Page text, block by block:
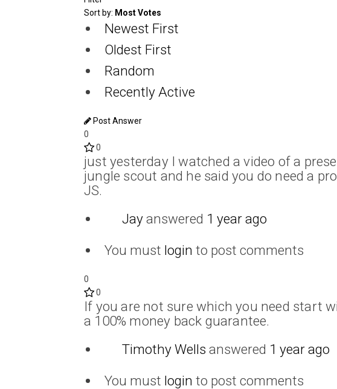
Sort by: Most Votes
Newest First
Oldest First
Random
Recently Active
Post Answer
0
0
just yesterday I watched a video of a
jungle scout and he said you do need a
JS.
Jayanswered 1 year ago
You must login to post comments
0
0
If you are not sure which you need start
a 100% money back guarantee.
Timothy Wells answered 1 year ago
You must login to post comments